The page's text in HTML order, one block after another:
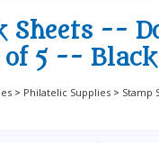
Sheets --
5 -- Black
> Philatelic Supplies > Stamp